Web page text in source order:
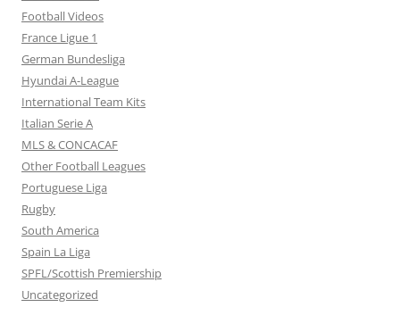
Football Videos
France Ligue 1
German Bundesliga
Hyundai A-League
International Team Kits
Italian Serie A
MLS & CONCACAF
Other Football Leagues
Portuguese Liga
Rugby
South America
Spain La Liga
SPFL/Scottish Premiership
Uncategorized